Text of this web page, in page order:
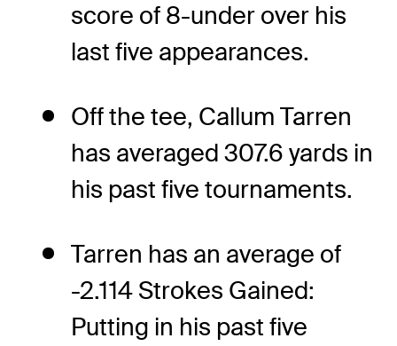
score of 8-under over his
last five appearances.
Off the tee, Callum Tarren
has averaged 307.6 yards in
his past five tournaments.
Tarren has an average of
-2.114 Strokes Gained:
Putting in his past five